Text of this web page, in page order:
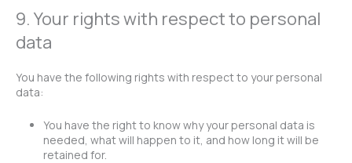
9. Your rights with respect to personal
data
You have the following rights with respect to your personal
data:
You have the right to know why your personal data is
needed, what will happen to it, and how long it will be
retained for.